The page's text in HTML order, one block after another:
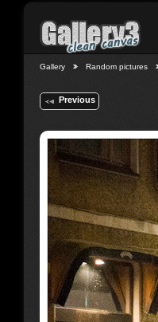
Gallery Random pictures
Previous